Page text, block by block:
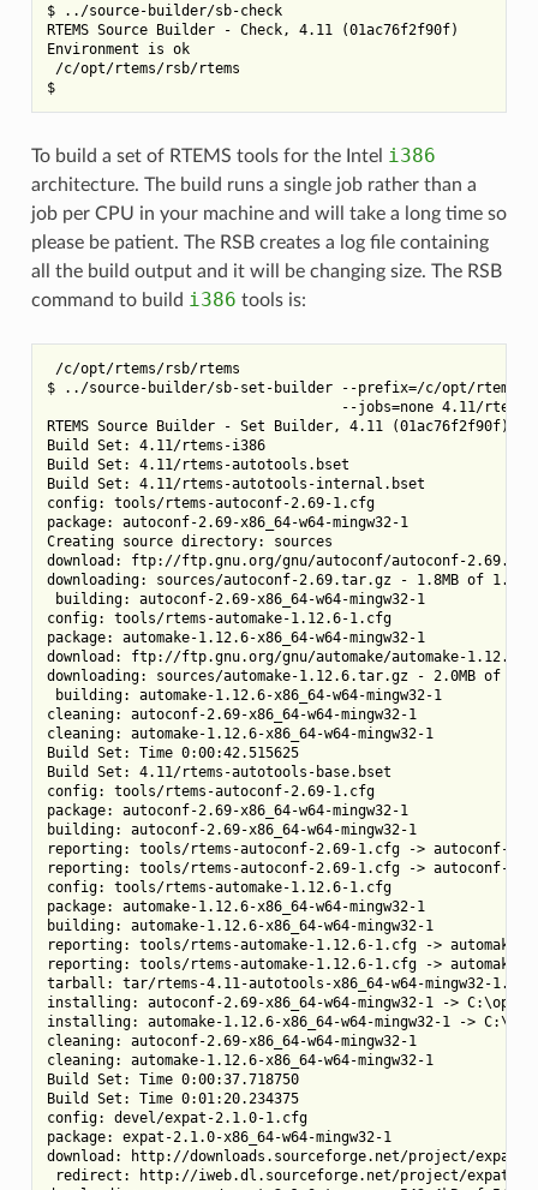
$ ../source-builder/sb-check
RTEMS Source Builder - Check, 4.11 (01ac76f2f90f)
Environment is ok
/c/opt/rtems/rsb/rtems
$
To build a set of RTEMS tools for the Intel i386
architecture. The build runs a single job rather than a
job per CPU in your machine and will take a long time so
please be patient. The RSB creates a log file containing
all the build output and it will be changing size. The RSB
command to build i386 tools is:
/c/opt/rtems/rsb/rtems
$ ../source-builder/sb-set-builder --prefix=/c/opt/rtems/
--jobs=none 4.11/rtems-
RTEMS Source Builder - Set Builder, 4.11 (01ac76f2f90f)
Build Set: 4.11/rtems-i386
Build Set: 4.11/rtems-autotools.bset
Build Set: 4.11/rtems-autotools-internal.bset
config: tools/rtems-autoconf-2.69-1.cfg
package: autoconf-2.69-x86_64-w64-mingw32-1
Creating source directory: sources
download: ftp://ftp.gnu.org/gnu/autoconf/autoconf-
downloading: sources/autoconf-2.69.tar.gz - 1.8MB of 1.8MB
building: autoconf-2.69-x86_64-w64-mingw32-1
config: tools/rtems-automake-1.12.6-1.cfg
package: automake-1.12.6-x86_64-w64-mingw32-1
download: ftp://ftp.gnu.org/gnu/automake/automake-
downloading: sources/automake-1.12.6.tar.gz - 2.0MB of
building: automake-1.12.6-x86_64-w64-mingw32-1
cleaning: autoconf-2.69-x86_64-w64-mingw32-1
cleaning: automake-1.12.6-x86_64-w64-mingw32-1
Build Set: Time 0:00:42.515625
Build Set: 4.11/rtems-autotools-base.bset
config: tools/rtems-autoconf-2.69-1.cfg
package: autoconf-2.69-x86_64-w64-mingw32-1
building: autoconf-2.69-x86_64-w64-mingw32-1
reporting: tools/rtems-autoconf-2.69-1.cfg -> autoconf-
reporting: tools/rtems-autoconf-2.69-1.cfg -> autoconf-2.69-
config: tools/rtems-automake-1.12.6-1.cfg
package: automake-1.12.6-x86_64-w64-mingw32-1
building: automake-1.12.6-x86_64-w64-mingw32-1
reporting: tools/rtems-automake-1.12.6-1.cfg -> automake-
reporting: tools/rtems-automake-1.12.6-1.cfg -> automake-
tarball: tar/rtems-4.11-autotools-x86_64-w64-mingw32-
installing: autoconf-2.69-x86_64-w64-mingw32-1 ->
installing: automake-1.12.6-x86_64-w64-mingw32-1 ->
cleaning: autoconf-2.69-x86_64-w64-mingw32-1
cleaning: automake-1.12.6-x86_64-w64-mingw32-1
Build Set: Time 0:00:37.718750
Build Set: Time 0:01:20.234375
config: devel/expat-2.1.0-1.cfg
package: expat-2.1.0-x86_64-w64-mingw32-1
download: http://downloads.sourceforge.net/project/
redirect: http://iweb.dl.sourceforge.net/project/expat/